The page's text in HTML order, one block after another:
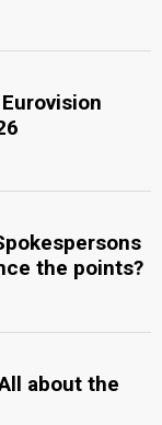
the points?
about the